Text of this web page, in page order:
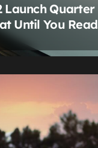
Launch Quarter
Until You Read